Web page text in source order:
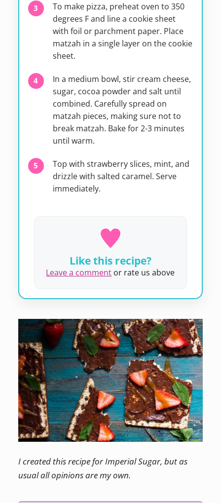
To make pizza, preheat oven to 350
degrees F and line a cookie sheet
with foil or parchment paper. Place
matzah in a single layer on the cookie
sheet.
In a medium bowl, stir cream cheese,
sugar, cocoa powder and salt until
combined. Carefully spread on
matzah pieces, making sure not to
break matzah. Bake for 2-3 minutes
until warm.
Top with strawberry slices, mint, and
drizzle with salted caramel. Serve
immediately.
Like this recipe?
Leave a comment or rate us above
I created this recipe for Imperial Sugar, but as
usual all opinions are my own.